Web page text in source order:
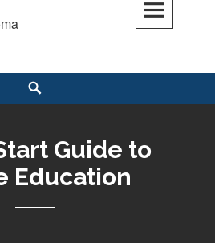
Guide to
Education